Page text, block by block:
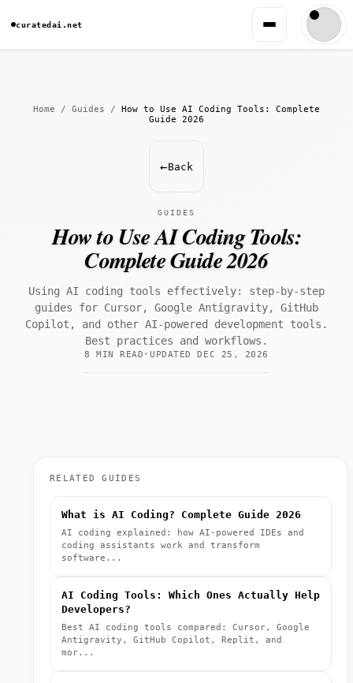
curatedai.net
Home / Guides / How to Use AI Coding Tools: Complete
Guide 2026
←Back
GUIDES
How to Use AI Coding Tools:
Complete Guide 2026
Using AI coding tools effectively: step-by-step
guides for Cursor, Google Antigravity, GitHub
Copilot, and other AI-powered development tools.
Best practices and workflows.
8 MIN READ UPDATED DEC 25, 2026
RELATED GUIDES
What is AI Coding? Complete Guide 2026
AI coding explained: how AI-powered IDEs and
coding assistants work and transform
software...
AI Coding Tools: Which Ones Actually Help
Developers?
Best AI coding tools compared: Cursor, Google
Antigravity, GitHub Copilot, Replit, and
mor...